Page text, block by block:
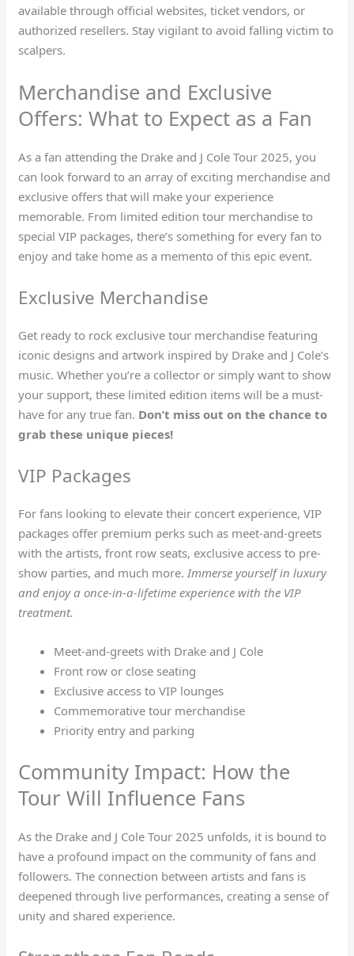
available through official websites, ticket vendors, or
authorized resellers. Stay vigilant to avoid falling victim to
scalpers.
Merchandise and Exclusive
Offers: What to Expect as a Fan
As a fan attending the Drake and J Cole Tour 2025, you
can look forward to an array of exciting merchandise and
exclusive offers that will make your experience
memorable. From limited edition tour merchandise to
special VIP packages, there’s something for every fan to
enjoy and take home as a memento of this epic event.
Exclusive Merchandise
Get ready to rock exclusive tour merchandise featuring
iconic designs and artwork inspired by Drake and J Cole’s
music. Whether you’re a collector or simply want to show
your support, these limited edition items will be a must-
have for any true fan. Don’t miss out on the chance to
grab these unique pieces!
VIP Packages
For fans looking to elevate their concert experience, VIP
packages offer premium perks such as meet-and-greets
with the artists, front row seats, exclusive access to pre-
show parties, and much more.Immerse yourself in luxury
and enjoy a once-in-a-lifetime experience with the VIP
treatment.
Meet-and-greets with Drake and J Cole
Front row or close seating
Exclusive access to VIP lounges
Commemorative tour merchandise
Priority entry and parking
Community Impact: How the
Tour Will Influence Fans
As the Drake and J Cole Tour 2025 unfolds, it is bound to
have a profound impact on the community of fans and
followers. The connection between artists and fans is
deepened through live performances, creating a sense of
unity and shared experience.